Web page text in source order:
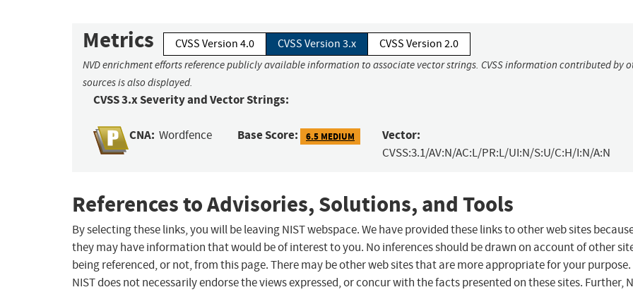
Metrics CVSS Version 4.0 CVSS Version 3.x CVSS Version 2.0
NVD enrichment efforts reference publicly available information to associate vector strings. CVSS information contributed by
sources is also displayed.
CVSS 3.x Severity and Vector Strings:
CNA: Wordfence Base Score: 6.5 MEDIUM Vector:
CVSS:3.1/AV:N/AC:L/PR:L/UI:N/S:U/C:H/I:N/A:N
References to Advisories, Solutions, and Tools
By selecting these links, you will be leaving NIST webspace. We have provided these links to other web sites
they may have information that would be of interest to you. No inferences should be drawn on account of other
being referenced, or not, from this page. There may be other web sites that are more appropriate for your purpose.
NIST does not necessarily endorse the views expressed, or concur with the facts presented on these sites. Further,